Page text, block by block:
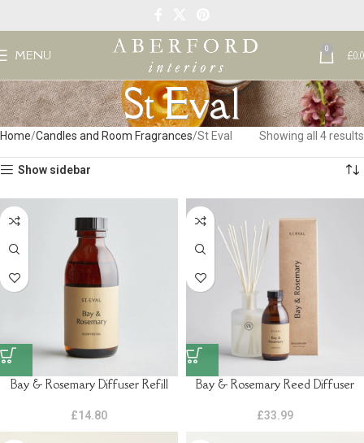
MENU 0 £
St Eval
Home Candles and Room Fragrances St Eval Showing all 4 results
Show sidebar
Bay & Rosemary Diffuser Refill
£14.80
Bay & Rosemary Reed Diffuser
£33.99